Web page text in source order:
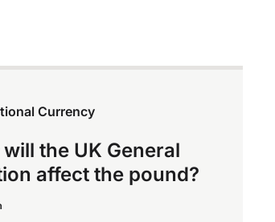
Currency
the UK General
affect the pound?